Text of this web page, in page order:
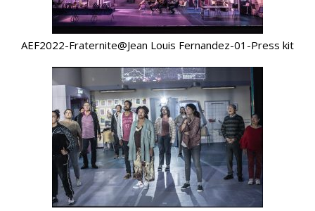
AEF2022-Fraternite@Jean Louis Fernandez-01-Press kit